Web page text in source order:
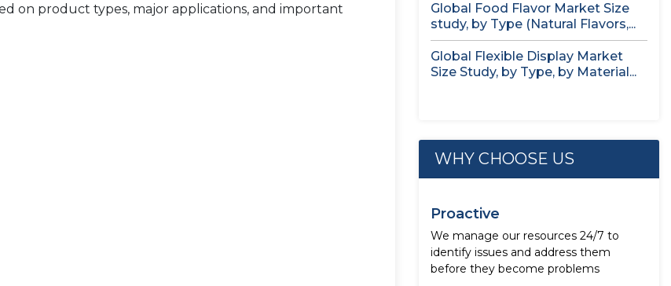
on product types, major applications, and important
Global Food Flavor Market Size
study, by Type (Natural Flavors,...
Global Flexible Display Market
Size Study, by Type, by Material...
WHY CHOOSE US
Proactive
We manage our resources 24/7 to
identify issues and address them
before they become problems